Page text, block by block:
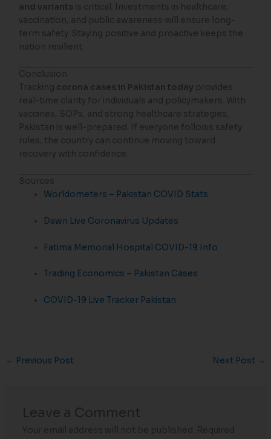
and variants is critical. Investments in healthcare,
vaccination, and public awareness will ensure long-
term safety. Staying positive and proactive keeps the
nation resilient.
Conclusion
Tracking corona cases in Pakistan today provides
real-time clarity for individuals and policymakers. With
vaccines, SOPs, and strong healthcare strategies,
Pakistan is well-prepared. If everyone follows safety
rules, the country can continue moving toward
recovery with confidence.
Sources
Worldometers – Pakistan COVID Stats
Dawn Live Coronavirus Updates
Fatima Memorial Hospital COVID-19 Info
Trading Economics – Pakistan Cases
COVID-19 Live Tracker Pakistan
← Previous Post Next Post →